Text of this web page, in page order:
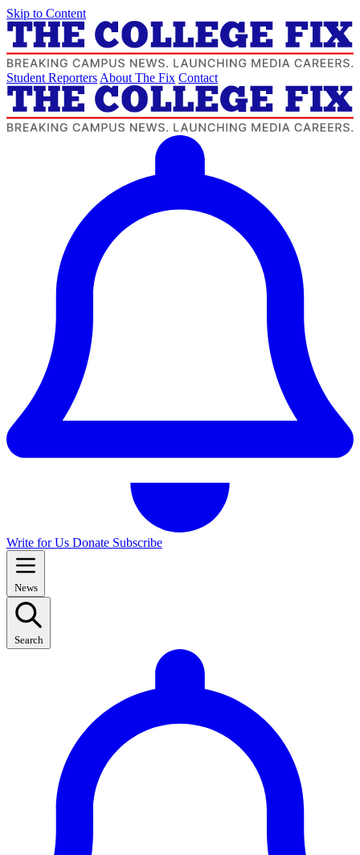
Skip to Content
Student Reporters About The Fix Contact
Write for Us Donate Subscribe
News
Search